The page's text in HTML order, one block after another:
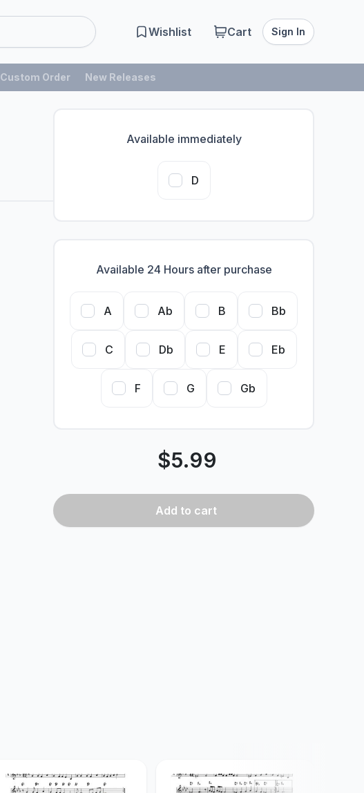
Wishlist Cart Sign In
Custom Order New Releases
Available immediately
D
Available 24 Hours after purchase
A Ab B Bb
C Db E Eb
F G Gb
$5.99
Add to cart